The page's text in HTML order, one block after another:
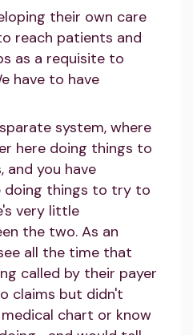
their own care
reach patients and
as a requisite to
have to have
system, where
here doing things to
you have
doing things to try to
very little
the two. As an
all the time that
called by their payer
claims but didn't
chart or know